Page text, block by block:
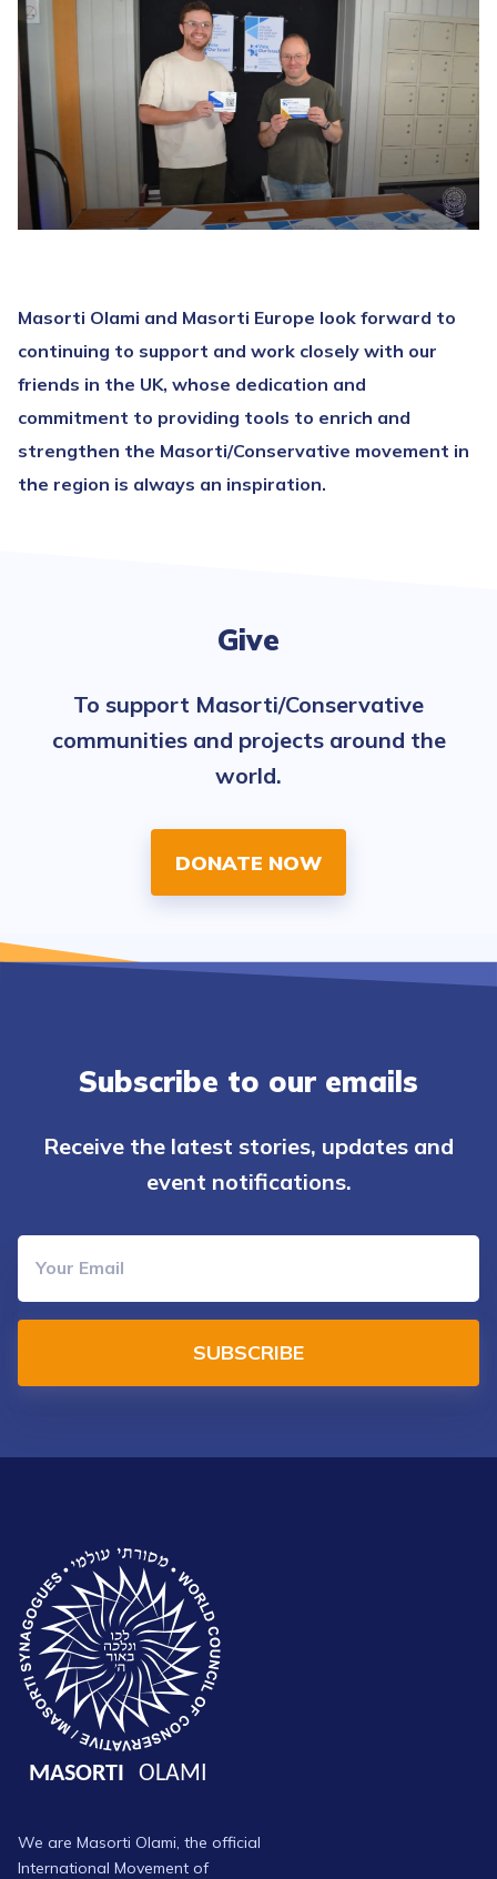
Masorti Olami and Masorti Europe look forward to
continuing to support and work closely with our
friends in the UK, whose dedication and
commitment to providing tools to enrich and
strengthen the Masorti/Conservative movement in
the region is always an inspiration.
Give
To support Masorti/Conservative
communities and projects around the
world.
DONATE NOW
Subscribe to our emails
Receive the latest stories, updates and
event notifications.
SUBSCRIBE
We are Masorti Olami, the official
International Movement of